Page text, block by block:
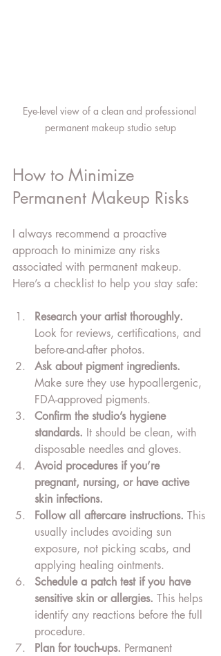
Eye-level view of a clean and professional
permanent makeup studio setup
How to Minimize
Permanent Makeup Risks
I always recommend a proactive
approach to minimize any risks
associated with permanent makeup.
Here’s a checklist to help you stay safe:
Research your artist thoroughly.
Look for reviews, certifications, and
before-and-after photos.
Ask about pigment ingredients.
Make sure they use hypoallergenic,
FDA-approved pigments.
Confirm the studio’s hygiene
standards. It should be clean, with
disposable needles and gloves.
Avoid procedures if you’re
pregnant, nursing, or have active
skin infections.
Follow all aftercare instructions. This
usually includes avoiding sun
exposure, not picking scabs, and
applying healing ointments.
Schedule a patch test if you have
sensitive skin or allergies. This helps
identify any reactions before the full
procedure.
Plan for touch-ups. Permanent